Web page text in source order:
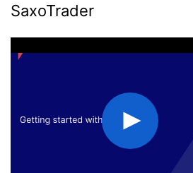
SaxoTrader